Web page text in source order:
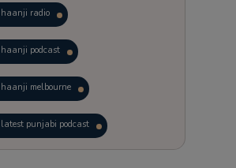
haanji radio
haanji podcast
haanji melbourne
latest punjabi podcast